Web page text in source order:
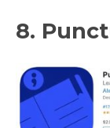
8.